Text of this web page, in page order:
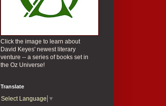
Click the image to learn about
David Keyes' newest literary
venture -- a series of books set in
the Oz Universe!
Translate
Select Language ▼